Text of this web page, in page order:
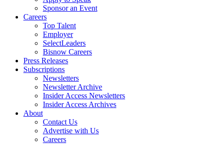
Sponsor an Event
Careers
Top Talent
Employer
SelectLeaders
Bisnow Careers
Press Releases
Subscriptions
Newsletters
Newsletter Archive
Insider Access Newsletters
Insider Access Archives
About
Contact Us
Advertise with Us
Careers